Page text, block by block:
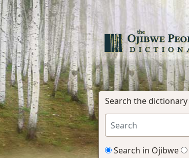
Search the dictionary
Search in Ojibwe